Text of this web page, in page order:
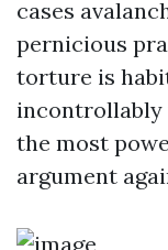
cases
pernicious
torture is
incontrollably
the most
argument